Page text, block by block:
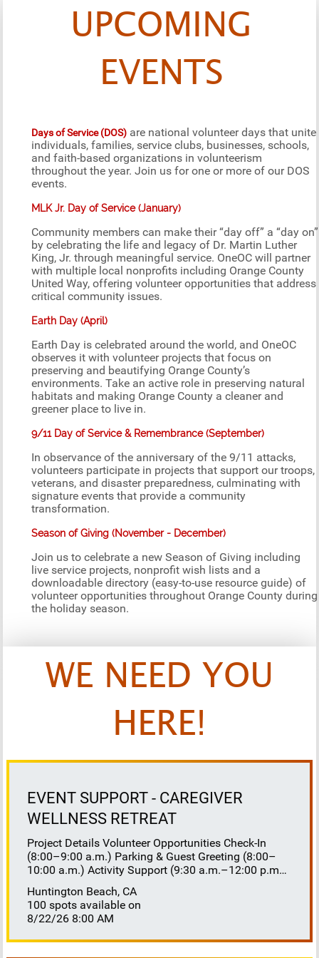
UPCOMING
EVENTS
Days of Service (DOS) are national volunteer days that unite
individuals, families, service clubs, businesses, schools,
and faith-based organizations in volunteerism
throughout the year. Join us for one or more of our DOS
events.
MLK Jr. Day of Service (January)
Community members can make their “day off” a “day on”
by celebrating the life and legacy of Dr. Martin Luther
King, Jr. through meaningful service. OneOC will partner
with multiple local nonprofits including Orange County
United Way, offering volunteer opportunities that address
critical community issues.
Earth Day (April)
Earth Day is celebrated around the world, and OneOC
observes it with volunteer projects that focus on
preserving and beautifying Orange County’s
environments. Take an active role in preserving natural
habitats and making Orange County a cleaner and
greener place to live in.
9/11 Day of Service & Remembrance (September)
In observance of the anniversary of the 9/11 attacks,
volunteers participate in projects that support our troops,
veterans, and disaster preparedness, culminating with
signature events that provide a community
transformation.
Season of Giving (November - December)
Join us to celebrate a new Season of Giving including
live service projects, nonprofit wish lists and a
downloadable directory (easy-to-use resource guide) of
volunteer opportunities throughout Orange County during
the holiday season.
WE NEED YOU
HERE!
EVENT SUPPORT - CAREGIVER
WELLNESS RETREAT
Project Details Volunteer Opportunities Check-In
(8:00–9:00 a.m.) Parking & Guest Greeting (8:00–
10:00 a.m.) Activity Support (9:30 a.m.–12:00 p.m.)
Lunch Buffet Assistance (11:45 a.m.–1:00 p.m.)
Gift Bag Distribution (1:00–1:15 p.m.) Clean-Up
(1:00–3:00 p.m.) Volunteer Responsibilities
Registration Welcome and check in attendees
Huntington Beach, CA
100 spots available on
8/22/26 8:00 AM